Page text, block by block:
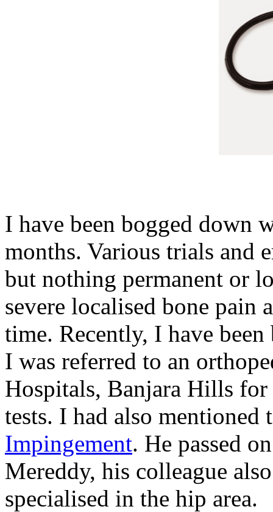
I have been bogged down
months. Various trials and
but nothing permanent or
severe localised bone pain
time. Recently, I have
I was referred to an
Hospitals, Banjara Hills
tests. I had also
Impingement. He passed
Mereddy, his colleague
specialised in the hip area.